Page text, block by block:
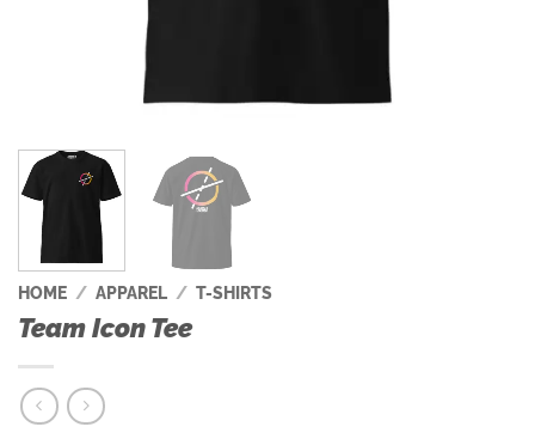
HOME / APPAREL / T-SHIRTS
Team Icon Tee